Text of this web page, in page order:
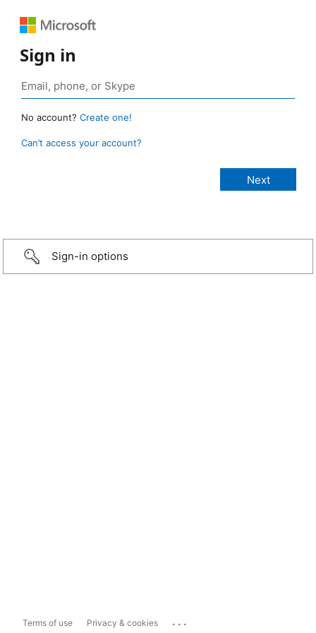
Sign in
No account? Create one!
Can’t access your account?
Sign-in options
Terms of use Privacy & cookies ...